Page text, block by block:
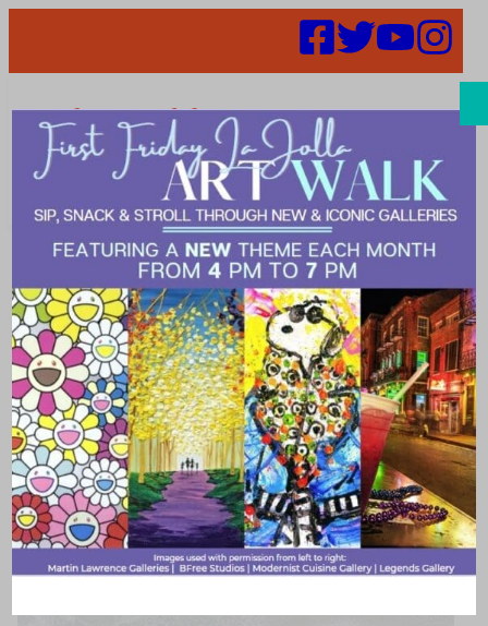
Search
52 in 52 –
Week 30 –
CAVU Brewery
& Restaurant